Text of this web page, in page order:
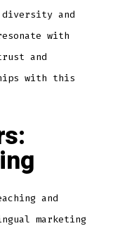
diversity and
with
and
with this
and
marketing